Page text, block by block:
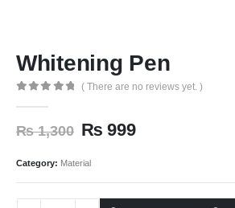
Whitening Pen
( There are no reviews yet. )
₨1,300 ₨ 999
Category: Material